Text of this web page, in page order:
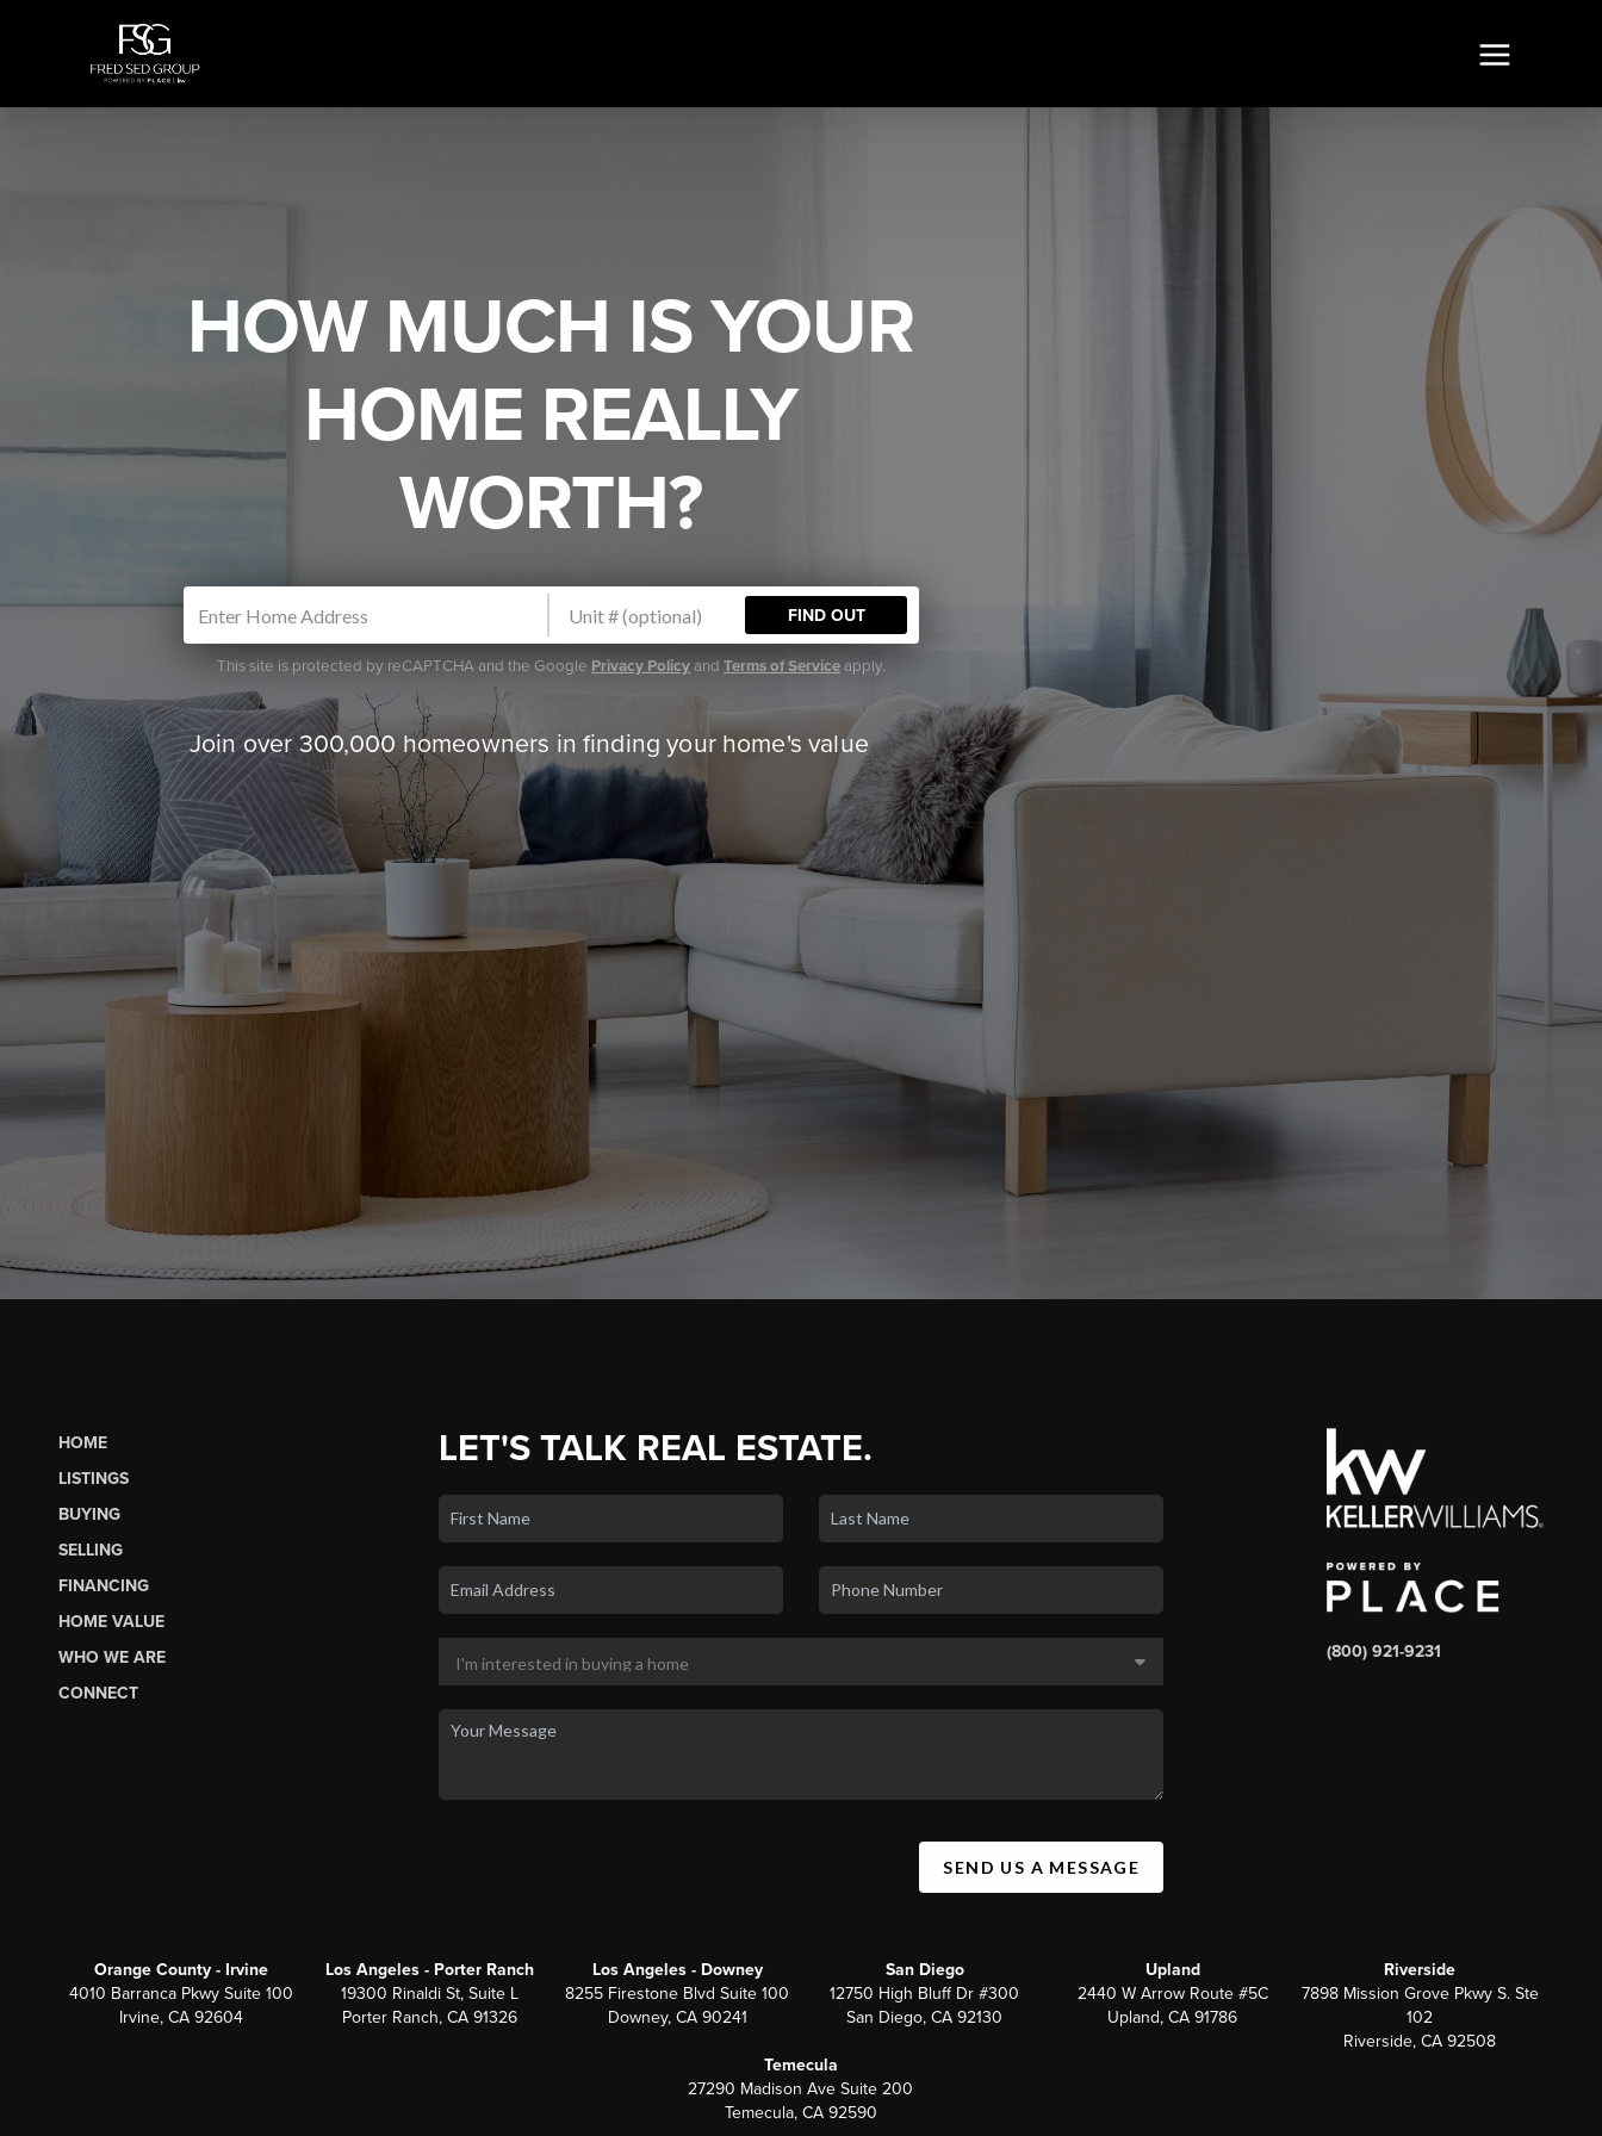
HOW MUCH IS YOUR
HOME REALLY
WORTH?
FIND OUT
This site is protected by reCAPTCHA and the Google Privacy Policyand Terms of Serviceapply.
Join over 300,000 homeowners in finding your home's value
HOME
LISTINGS
BUYING
SELLING
FINANCING
HOME VALUE
WHO WE ARE
CONNECT
LET'S TALK REAL ESTATE.
SEND US A MESSAGE
(800) 921-9231
Orange County - Irvine
4010 Barranca Pkwy Suite 100
Irvine, CA 92604
Los Angeles - Porter Ranch
19300 Rinaldi St, Suite L
Porter Ranch, CA 91326
Los Angeles - Downey
8255 Firestone Blvd Suite 100
Downey, CA 90241
San Diego
12750 High Bluff Dr #300
San Diego, CA 92130
Upland
2440 W Arrow Route #5C
Upland, CA 91786
Riverside
7898 Mission Grove Pkwy S. Ste
102
Riverside, CA 92508
Temecula
27290 Madison Ave Suite 200
Temecula, CA 92590